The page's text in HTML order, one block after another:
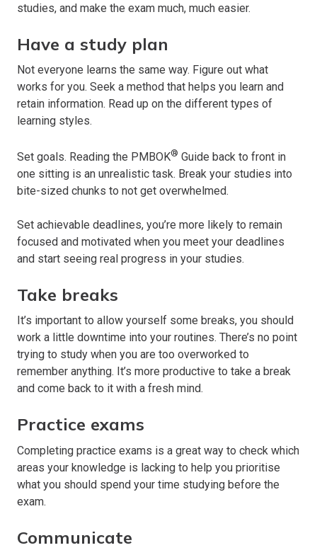
studies, and make the exam much, much easier.
Have a study plan
Not everyone learns the same way. Figure out what
works for you. Seek a method that helps you learn and
retain information. Read up on the different types of
learning styles.
Set goals. Reading the PMBOK® Guide back to front in
one sitting is an unrealistic task. Break your studies into
bite-sized chunks to not get overwhelmed.
Set achievable deadlines, you’re more likely to remain
focused and motivated when you meet your deadlines
and start seeing real progress in your studies.
Take breaks
It’s important to allow yourself some breaks, you should
work a little downtime into your routines. There’s no point
trying to study when you are too overworked to
remember anything. It’s more productive to take a break
and come back to it with a fresh mind.
Practice exams
Completing practice exams is a great way to check which
areas your knowledge is lacking to help you prioritise
what you should spend your time studying before the
exam.
Communicate